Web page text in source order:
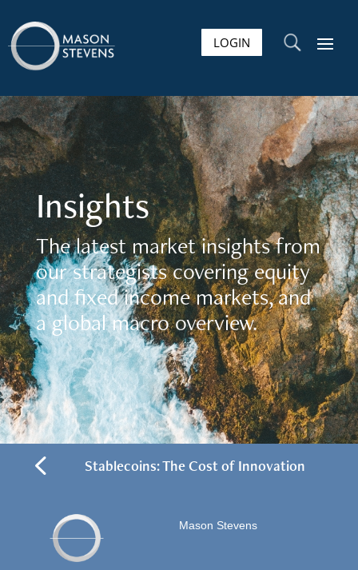
LOGIN U
Insights
The latest market insights from
our strategists covering equity
and fixed income markets, and
a global macro overview.
4 Stablecoins: The Cost of Innovation
Mason Stevens